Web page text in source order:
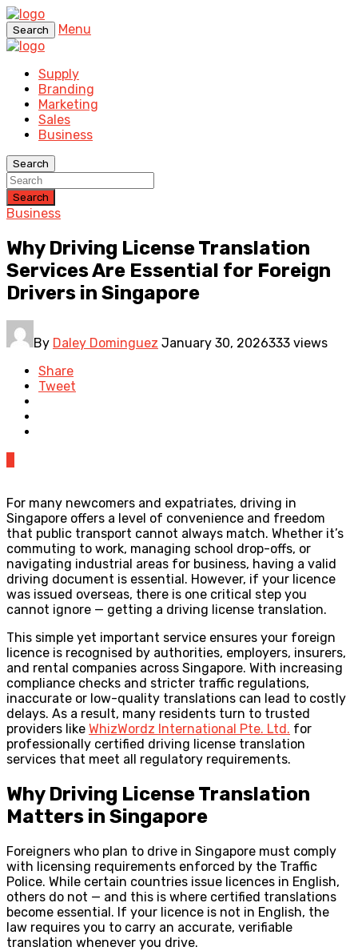
Search Menu
Supply
Branding
Marketing
Sales
Business
Search
Search
Business
Why Driving License Translation
Services Are Essential for Foreign
Drivers in Singapore
By Daley Dominguez January 30, 2026333 views
Share
Tweet
For many newcomers and expatriates, driving in
Singapore offers a level of convenience and freedom
that public transport cannot always match. Whether it’s
commuting to work, managing school drop-offs, or
navigating industrial areas for business, having a valid
driving document is essential. However, if your licence
was issued overseas, there is one critical step you
cannot ignore — getting a driving license translation.
This simple yet important service ensures your foreign
licence is recognised by authorities, employers, insurers,
and rental companies across Singapore. With increasing
compliance checks and stricter traffic regulations,
inaccurate or low-quality translations can lead to costly
delays. As a result, many residents turn to trusted
providers like WhizWordz International Pte. Ltd. for
professionally certified driving license translation
services that meet all regulatory requirements.
Why Driving License Translation
Matters in Singapore
Foreigners who plan to drive in Singapore must comply
with licensing requirements enforced by the Traffic
Police. While certain countries issue licences in English,
others do not — and this is where certified translations
become essential. If your licence is not in English, the
law requires you to carry an accurate, verifiable
translation whenever you drive.